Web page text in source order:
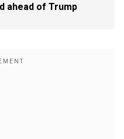
ahead of Trump